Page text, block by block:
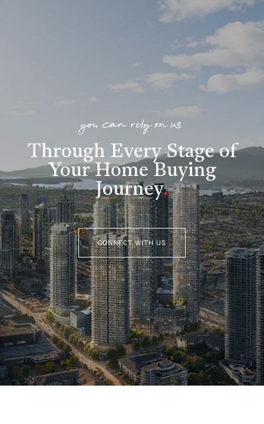
you can rely on us
Through Every Stage of
Your Home Buying
Journey.
CONNECT WITH US